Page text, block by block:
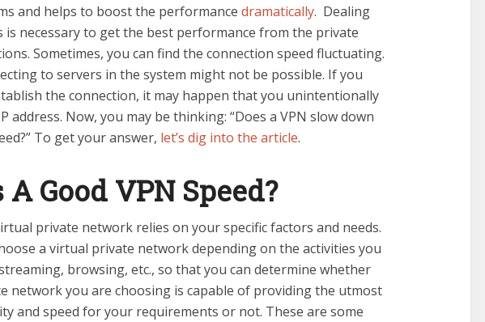
and helps to boost the performance dramatically. Dealing
is necessary to get the best performance from the private
Sometimes, you can find the connection speed fluctuating.
to servers in the system might not be possible. If you
the connection, it may happen that you unintentionally
address. Now, you may be thinking: “Does a VPN slow down
To get your answer, let’s dig into the article.
Good VPN Speed?
private network relies on your specific factors and needs.
a virtual private network depending on the activities you
browsing, etc., so that you can determine whether
network you are choosing is capable of providing the utmost
and speed for your requirements or not. These are some